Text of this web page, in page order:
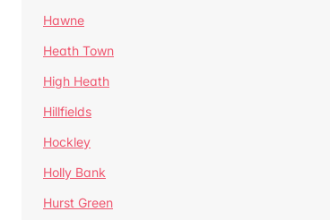
Hawne
Heath Town
High Heath
Hillfields
Hockley
Holly Bank
Hurst Green